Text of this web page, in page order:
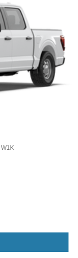
W1K